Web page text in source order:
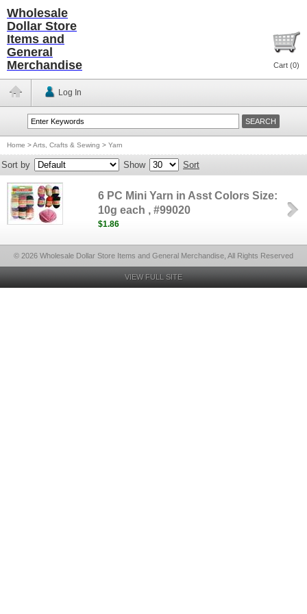
Wholesale
Dollar Store
Items and
General
Merchandise
Cart (0)
Log In
Home >Arts, Crafts & Sewing > Yarn
Sort by Show Sort
6 PC Mini Yarn in Asst Colors Size:
10g each , #99020
$1.86
© 2026 Wholesale Dollar Store Items and General Merchandise, All Rights Reserved
VIEW FULL SITE